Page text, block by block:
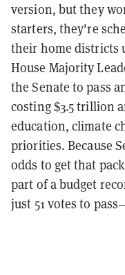
version, but they
starters, they're
their home districts
House Majority
the Senate to pass
costing $3.5 trillion
education, climate
priorities. Because
odds to get that
part of a budget
just 51 votes to